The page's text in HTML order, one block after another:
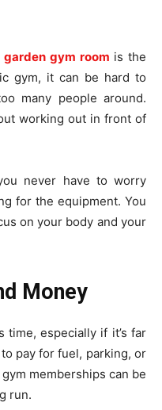
garden gym room is the
gym, it can be hard to
many people around.
working out in front of
never have to worry
for the equipment. You
on your body and your
Money
time, especially if it’s far
pay for fuel, parking, or
memberships can be
run.